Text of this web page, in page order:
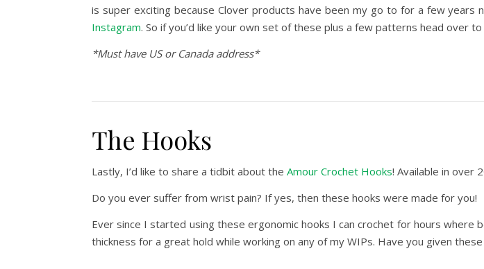
is super exciting because Clover products have been my go to for a few
Instagram. So if you’d like your own set of these plus a few patterns head over
*Must have US or Canada address*
The Hooks
Lastly, I’d like to share a tidbit about the Amour Crochet Hooks! Available in over
Do you ever suffer from wrist pain? If yes, then these hooks were made for you!
Ever since I started using these ergonomic hooks I can crochet for hours
thickness for a great hold while working on any of my WIPs. Have you given